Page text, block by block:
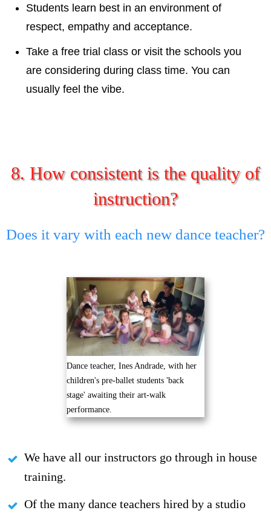
Students learn best in an environment of
respect, empathy and acceptance.
Take a free trial class or visit the schools you
are considering during class time. You can
usually feel the vibe.
8. How consistent is the quality of
instruction?
Does it vary with each new dance teacher?
We have all our instructors go through in house
training.
Of the many dance teachers hired by a studio
Dance teacher, Ines Andrade, with her
children's pre-ballet students 'back
stage' awaiting their art-walk
performance.